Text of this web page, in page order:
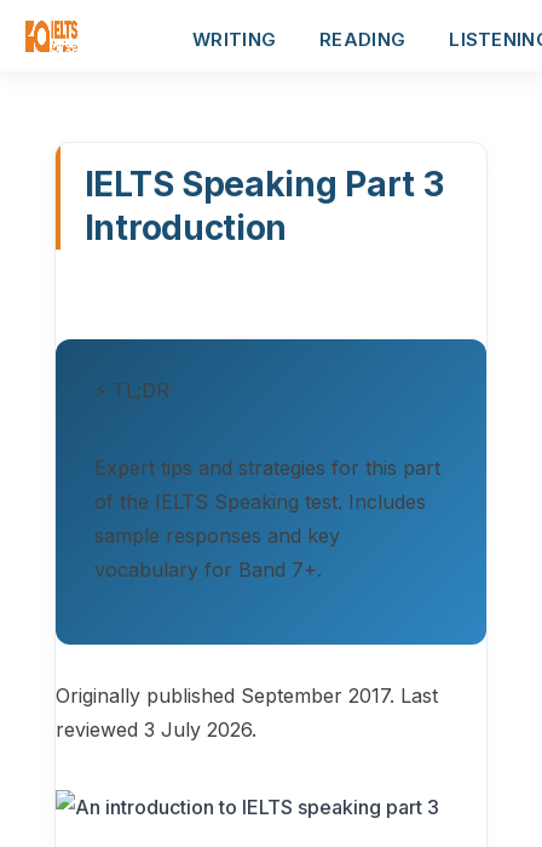
WRITING READING
IELTS Speaking Part 3
Introduction
⚡ TL;DR
Expert tips and strategies for this part
of the IELTS Speaking test. Includes
sample responses and key
vocabulary for Band 7+.
Originally published September 2017. Last
reviewed 3 July 2026.